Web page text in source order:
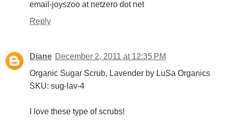
email-joyszoo at netzero dot net
Reply
Diane December 2, 2011 at 12:35 PM
Organic Sugar Scrub, Lavender by LuSa Organics
SKU: sug-lav-4
I love these type of scrubs!